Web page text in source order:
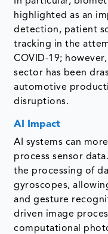
highlighted as an
detection, patient
tracking in the
COVID-19;
sector has been
automotive
disruptions.
AI Impact
AI systems can
process sensor
the processing of
gyroscopes,
and gesture
driven image
computational